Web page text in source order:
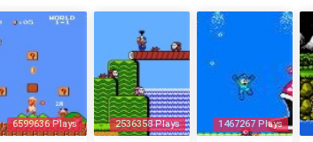
6599636 Plays 2536358 Plays 1467267 Plays